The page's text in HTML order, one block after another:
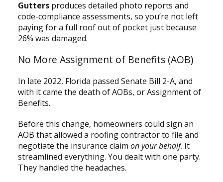
Guttersproduces detailed photo reports and
code-compliance assessments, so you’re not left
paying for a full roof out of pocket just because
26% was damaged.
No More Assignment of Benefits (AOB)
In late 2022, Florida passed Senate Bill 2-A, and
with it came the death of AOBs, or Assignment of
Benefits.
Before this change, homeowners could sign an
AOB that allowed a roofing contractor to file and
negotiate the insurance claim on your behalf. It
streamlined everything. You dealt with one party.
They handled the headaches.